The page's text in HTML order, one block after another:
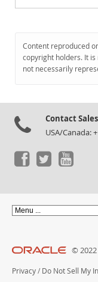
Content reproduced
copyright holders. It
not necessarily
Contact Sales
USA/Canada:
© 2022
Privacy / Do Not Sell My